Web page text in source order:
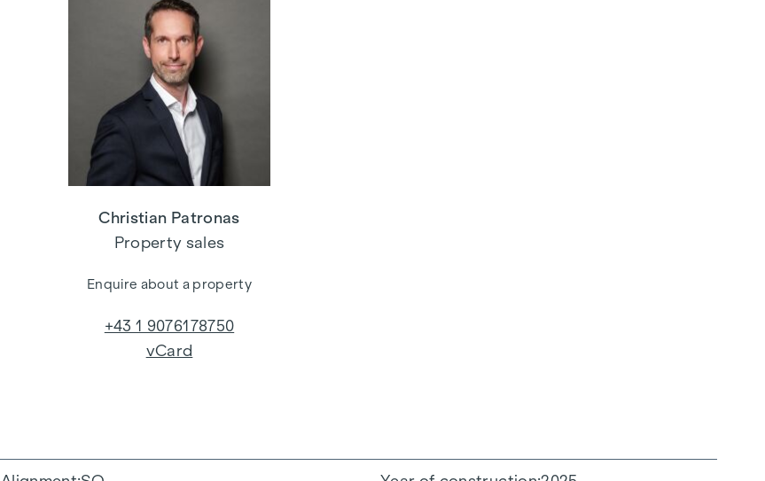
Christian Patronas
Property sales
Enquire about a property
+43 1 9076178750
vCard